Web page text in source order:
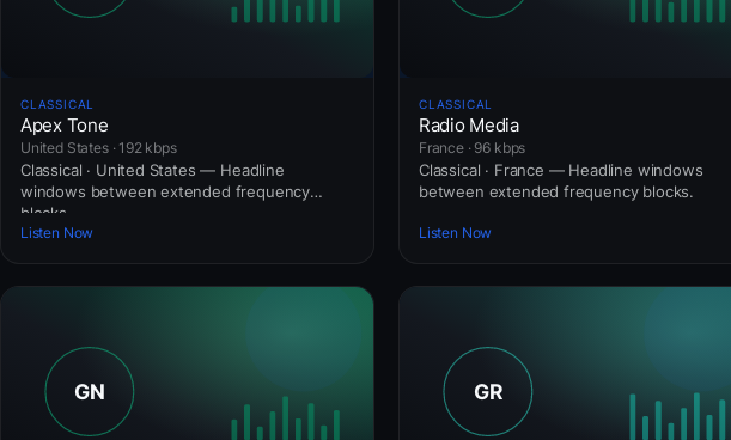
CLASSICAL
Apex Tone
United States · 192 kbps
Classical · United States — Headline
windows between extended frequency
blocks.
Listen Now
CLASSICAL
Radio Media
France · 96 kbps
Classical · France — Headline windows
between extended frequency blocks.
Listen Now